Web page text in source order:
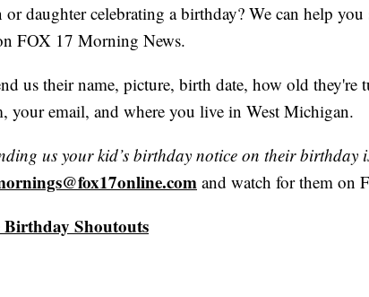
or daughter celebrating a birthday? We can help
FOX 17 Morning News.
us their name, picture, birth date, how old they're
your email, and where you live in West Michigan.
us your kid’s birthday notice on their birthday
and watch for them on
Birthday Shoutouts